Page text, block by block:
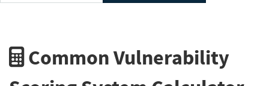
Common Vulnerability